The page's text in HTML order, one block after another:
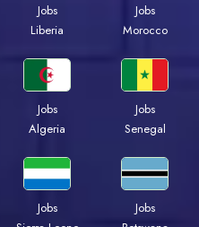
Jobs
Liberia
Jobs
Morocco
Jobs
Algeria
Jobs
Senegal
Jobs
Jobs